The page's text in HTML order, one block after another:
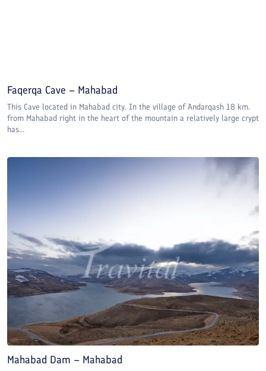
Faqerqa Cave – Mahabad
This Cave located in Mahabad city. In the village of Andarqash 18 km.
from Mahabad right in the heart of the mountain a relatively large crypt
has...
Mahabad Dam – Mahabad